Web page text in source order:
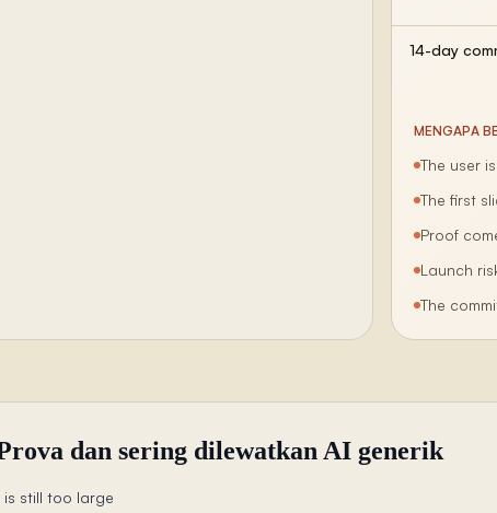
14-day
MENGAPA
The user
The first
Proof
Launch
The
dan sering dilewatkan AI generik
is still too large